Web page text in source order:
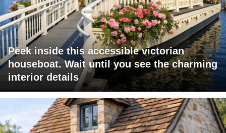
Peek inside this accessible victorian
houseboat. Wait until you see the charming
interior details